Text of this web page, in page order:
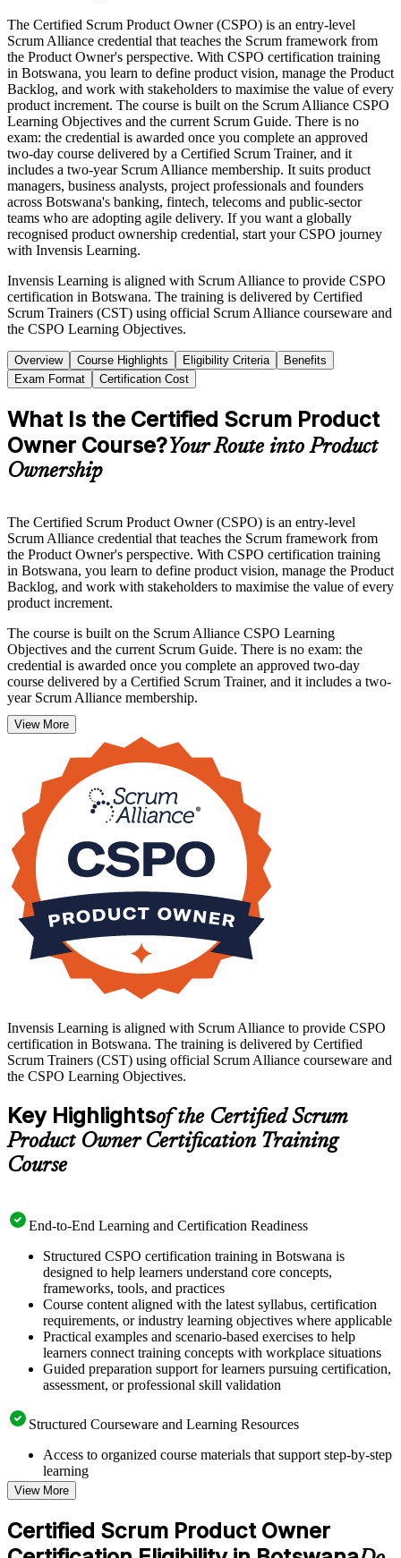
The Certified Scrum Product Owner (CSPO) is an entry-level
Scrum Alliance credential that teaches the Scrum framework from
the Product Owner's perspective. With CSPO certification training
in Botswana, you learn to define product vision, manage the Product
Backlog, and work with stakeholders to maximise the value of every
product increment. The course is built on the Scrum Alliance CSPO
Learning Objectives and the current Scrum Guide. There is no
exam: the credential is awarded once you complete an approved
two-day course delivered by a Certified Scrum Trainer, and it
includes a two-year Scrum Alliance membership. It suits product
managers, business analysts, project professionals and founders
across Botswana's banking, fintech, telecoms and public-sector
teams who are adopting agile delivery. If you want a globally
recognised product ownership credential, start your CSPO journey
with Invensis Learning.
Invensis Learning is aligned with Scrum Alliance to provide CSPO
certification in Botswana. The training is delivered by Certified
Scrum Trainers (CST) using official Scrum Alliance courseware and
the CSPO Learning Objectives.
Overview Course Highlights Eligibility Criteria
Benefits
Exam Format
Certification Cost
What Is the Certified Scrum Product
Owner Course?Your Route into Product
Ownership
The Certified Scrum Product Owner (CSPO) is an entry-level
Scrum Alliance credential that teaches the Scrum framework from
the Product Owner's perspective. With CSPO certification training
in Botswana, you learn to define product vision, manage the Product
Backlog, and work with stakeholders to maximise the value of every
product increment.
The course is built on the Scrum Alliance CSPO Learning
Objectives and the current Scrum Guide. There is no exam: the
credential is awarded once you complete an approved two-day
course delivered by a Certified Scrum Trainer, and it includes a two-
year Scrum Alliance membership.
It suits product managers, business analysts, project professionals
and founders across Botswana's banking, fintech, telecoms and
public-sector teams who are adopting agile delivery. If you want a
globally recognised product ownership credential, start your CSPO
journey with Invensis Learning.
View More
Invensis Learning is aligned with Scrum Alliance to provide CSPO
certification in Botswana. The training is delivered by Certified
Scrum Trainers (CST) using official Scrum Alliance courseware and
the CSPO Learning Objectives.
Key Highlightsof the Certified Scrum
Product Owner Certification Training
Course
End-to-End Learning and Certification Readiness
Structured CSPO certification training in Botswana is
designed to help learners understand core concepts,
frameworks, tools, and practices
Course content aligned with the latest syllabus, certification
requirements, or industry learning objectives where applicable
Practical examples and scenario-based exercises to help
learners connect training concepts with workplace situations
Guided preparation support for learners pursuing certification,
assessment, or professional skill validation
Structured Courseware and Learning Resources
Access to organized course materials that support step-by-step
learning
Topic-wise learning resources, exercises, and knowledge
checks to reinforce understanding
Practice questions, assignments, quizzes, or mock assessments
included where applicable
Supplementary learning aids such as templates, case studies,
View More
Certified Scrum Product Owner